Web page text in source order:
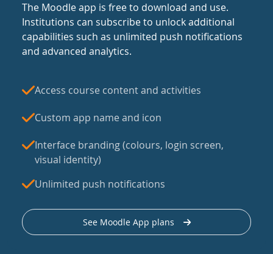
The Moodle app is free to download and use.
Institutions can subscribe to unlock additional
capabilities such as unlimited push notifications
and advanced analytics.
Access course content and activities
Custom app name and icon
Interface branding (colours, login screen,
visual identity)
Unlimited push notifications
See Moodle App plans